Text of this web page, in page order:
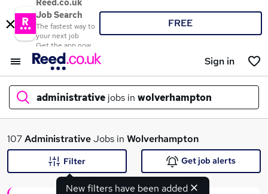
Reed.co.uk
Job Search
The fastest way to
your next job
Get the app now
FREE
Sign in
administrative jobs in wolverhampton
What
107AdministrativeJobs in Wolverhampton
New filters have been added
Filter Get job alerts